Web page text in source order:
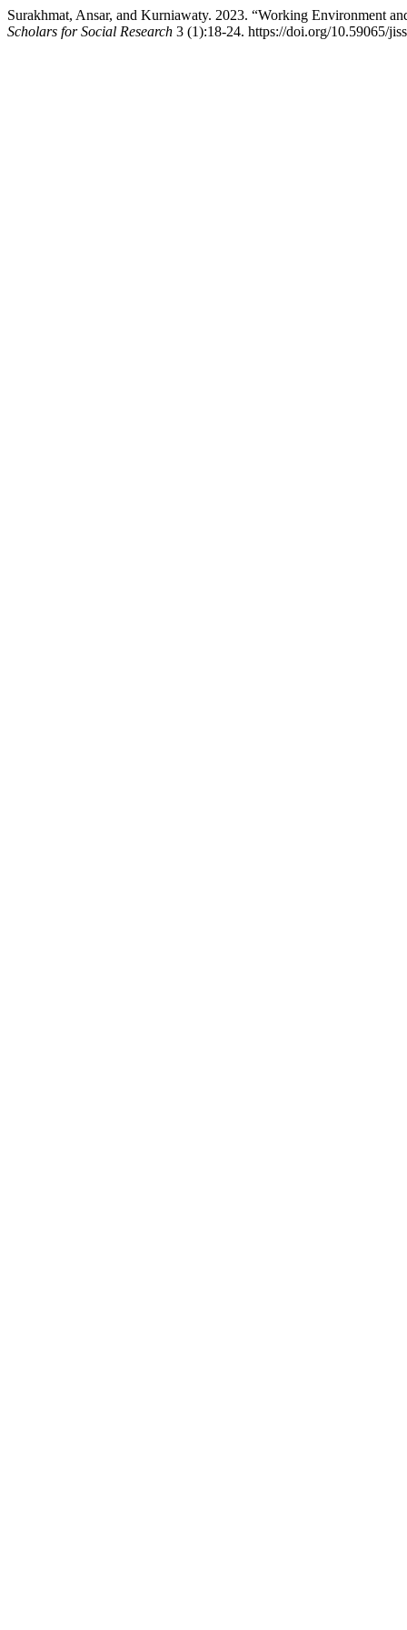
Surakhmat, Ansar, and Kurniawaty. 2023. “Working Environment
Scholars for Social Research 3 (1):18-24. https://doi.org/10.59065/